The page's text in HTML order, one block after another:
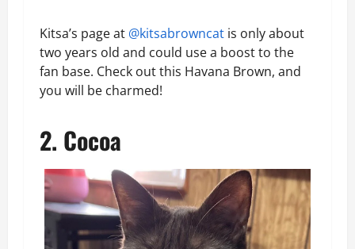
Kitsa’s page at @kitsabrowncat is only about
two years old and could use a boost to the
fan base. Check out this Havana Brown, and
you will be charmed!
2. Cocoa